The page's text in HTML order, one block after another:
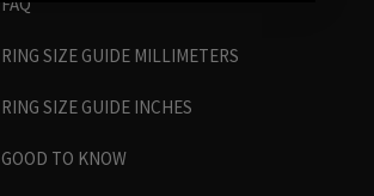
RING SIZE GUIDE MILLIMETERS
RING SIZE GUIDE INCHES
GOOD TO KNOW